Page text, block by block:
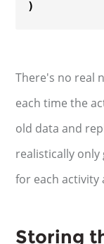
There's no real
each time the
old data and
realistically only
for each activity
Storing